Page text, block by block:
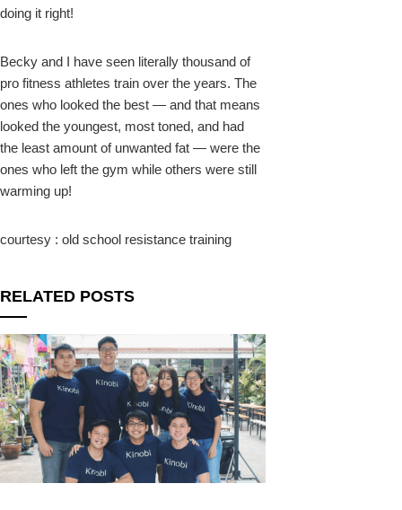
doing it right!
Becky and I have seen literally thousand of
pro fitness athletes train over the years. The
ones who looked the best — and that means
looked the youngest, most toned, and had
the least amount of unwanted fat — were the
ones who left the gym while others were still
warming up!
courtesy : old school resistance training
RELATED POSTS